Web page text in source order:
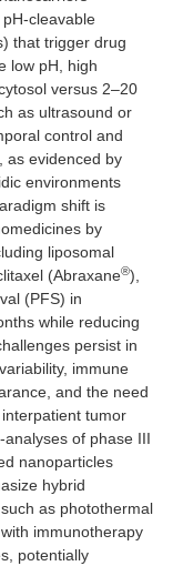
cleavable
that trigger drug
low pH, high
versus 2–20
as ultrasound or
control and
as evidenced by
environments
shift is
by
liposomal
(Abraxane®),
(PFS) in
while reducing
persist in
immune
and the need
tumor
of phase III
nanoparticles
hybrid
as photothermal
immunotherapy
potentially